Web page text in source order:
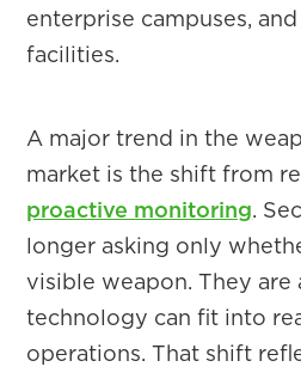
enterprise campuses,
facilities.
A major trend in the
market is the shift from
proactive monitoring.
longer asking only
visible weapon. They
technology can fit into
operations. That shift